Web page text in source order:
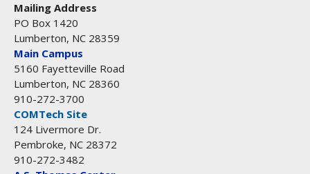
Mailing Address
PO Box 1420
Lumberton, NC 28359
Main Campus
5160 Fayetteville Road
Lumberton, NC 28360
910-272-3700
COMTech Site
124 Livermore Dr.
Pembroke, NC 28372
910-272-3482